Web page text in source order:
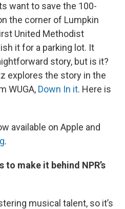
want to save the 100-
the corner of Lumpkin
United Methodist
it for a parking lot. It
story, but is it?
explores the story in the
WUGA, Down In it. Here is
available on Apple and
.
to make it behind NPR’s
musical talent, so it’s